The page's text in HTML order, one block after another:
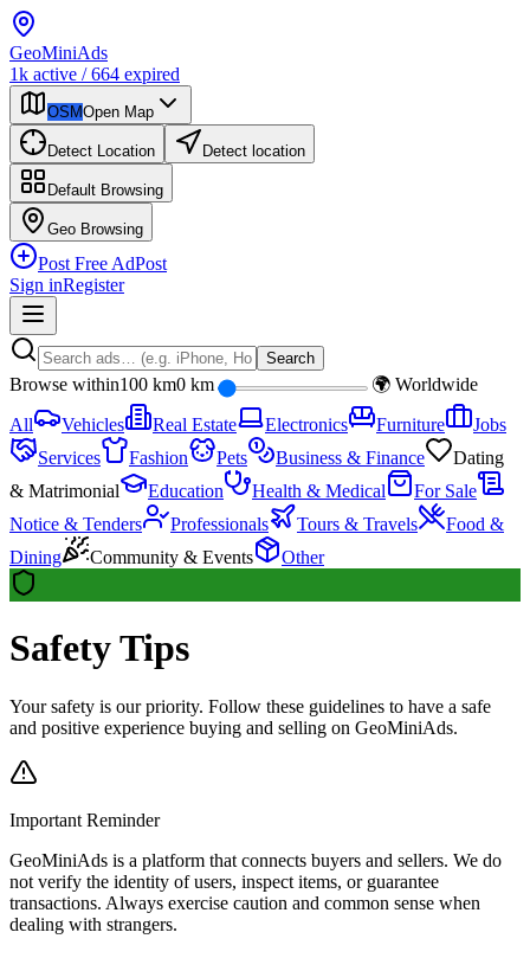
GeoMiniAds
1k active /664 expired
OSMOpen Map
Detect Location Detect location
Default Browsing
Geo Browsing
Post Free AdPost
Sign inRegister
Search
Browse within100 km0 km
🌍 Worldwide
All
Vehicles Real Estate Electronics Furniture
Jobs
Services
Fashion Pets Business & Finance
Dating
& Matrimonial
Education Health & Medical
For Sale
Notice & Tenders
Professionals Tours & Travels
Food &
Dining
Community & Events Other
Safety Tips
Your safety is our priority. Follow these guidelines to have a safe
and positive experience buying and selling on GeoMiniAds.
Important Reminder
GeoMiniAds is a platform that connects buyers and sellers. We do
not verify the identity of users, inspect items, or guarantee
transactions. Always exercise caution and common sense when
dealing with strangers.